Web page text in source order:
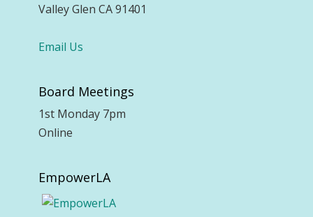
Valley Glen CA 91401
Email Us
Board Meetings
1st Monday 7pm
Online
EmpowerLA